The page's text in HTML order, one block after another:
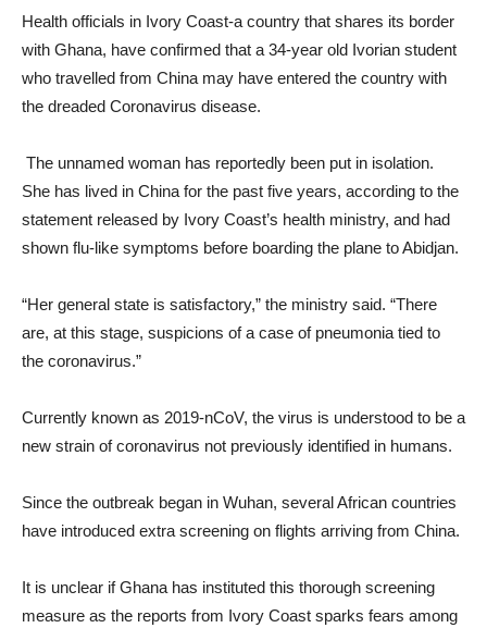
Health officials in Ivory Coast-a country that shares its border
with Ghana, have confirmed that a 34-year old Ivorian student
who travelled from China may have entered the country with
the dreaded Coronavirus disease.
The unnamed woman has reportedly been put in isolation.
She has lived in China for the past five years, according to the
statement released by Ivory Coast’s health ministry, and had
shown flu-like symptoms before boarding the plane to Abidjan.
“Her general state is satisfactory,” the ministry said. “There
are, at this stage, suspicions of a case of pneumonia tied to
the coronavirus.”
Currently known as 2019-nCoV, the virus is understood to be a
new strain of coronavirus not previously identified in humans.
Since the outbreak began in Wuhan, several African countries
have introduced extra screening on flights arriving from China.
It is unclear if Ghana has instituted this thorough screening
measure as the reports from Ivory Coast sparks fears among